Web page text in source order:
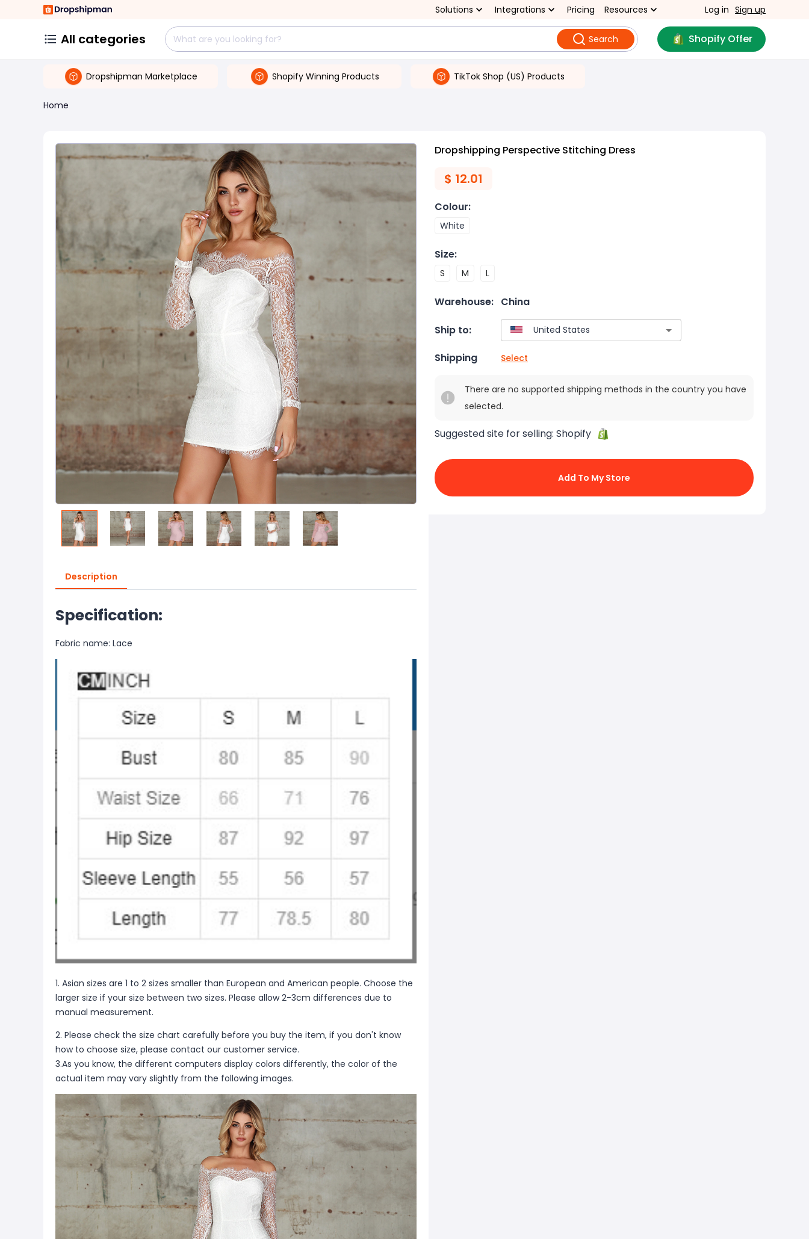
Solutions Integrations Pricing Resources Log in Sign up
All categories Search Shopify Offer
Dropshipman Marketplace Shopify Winning Products TikTok Shop (US) Products
Home
Description
Specification:
Fabric name: Lace
1. Asian sizes are 1 to 2 sizes smaller than European and American people. Choose the
larger size if your size between two sizes. Please allow 2-3cm differences due to
manual measurement.
2. Please check the size chart carefully before you buy the item, if you don't know
how to choose size, please contact our customer service.
3.As you know, the different computers display colors differently, the color of the
actual item may vary slightly from the following images.
Dropshipping Perspective Stitching Dress
$ 12.01
Colour:
White
Size:
S M L
Warehouse: China
Ship to:
Shipping Select
There are no supported shipping methods in the country you have
selected.
Suggested site for selling: Shopify
Add To My Store